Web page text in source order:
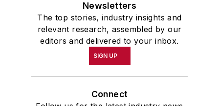
Newsletters
The top stories, industry insights and
relevant research, assembled by our
editors and delivered to your inbox.
SIGN UP
Connect